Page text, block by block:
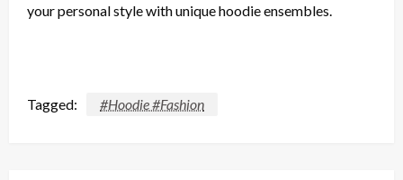
your personal style with unique hoodie ensembles.
Tagged: #Hoodie #Fashion